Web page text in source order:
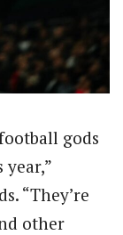
gods
“They’re
other